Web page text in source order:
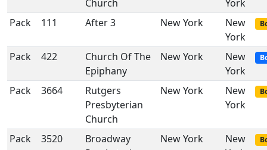
Church
York
Pack
111 After 3 New York
New
York
Pack 422
Church Of The
Epiphany
New York
New
York
Pack 3664
Rutgers
Presbyterian
Church
New York
New
York
Pack 3520
Broadway
New York
New